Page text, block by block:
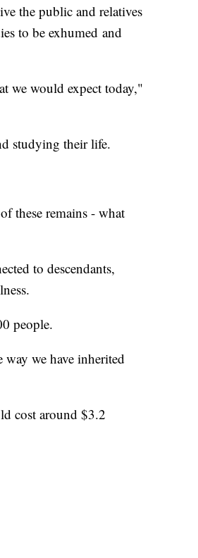
the public and relatives
to be exhumed and
we would expect today,"
studying their life.
these remains - what
to descendants,
people.
we have inherited
cost around $3.2